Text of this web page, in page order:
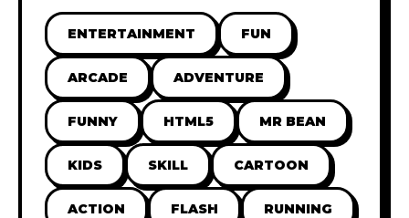
ENTERTAINMENT FUN
ARCADE ADVENTURE
FUNNY HTML5 MR BEAN
KIDS SKILL CARTOON
ACTION FLASH RUNNING